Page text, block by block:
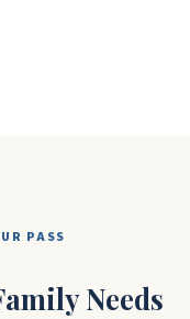
PASS
Needs